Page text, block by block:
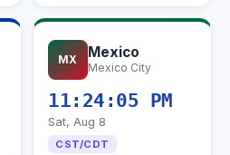
MX Mexico
Mexico City
11:24:06 PM
Sat, Aug 8
CST/CDT